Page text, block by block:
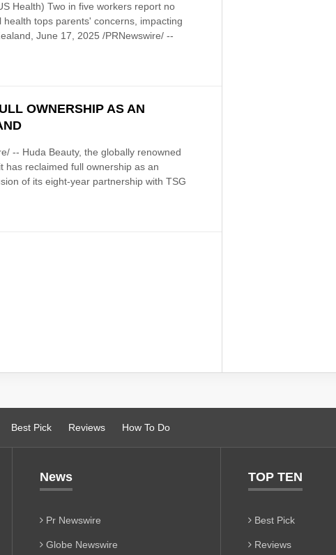
Health) Two in five workers report no
tops parents' concerns, impacting
June 17, 2025 /PRNewswire/ --
OWNERSHIP AS AN
-- Huda Beauty, the globally renowned
has reclaimed full ownership as an
of its eight-year partnership with TSG
Best Pick Reviews How To Do
News
Pr Newswire
Globe Newswire
TOP TEN
Best Pick
Reviews